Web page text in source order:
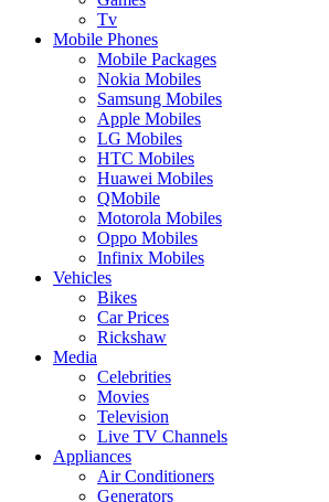
Tv
Mobile Phones
Mobile Packages
Nokia Mobiles
Samsung Mobiles
Apple Mobiles
LG Mobiles
HTC Mobiles
Huawei Mobiles
QMobile
Motorola Mobiles
Oppo Mobiles
Infinix Mobiles
Vehicles
Bikes
Car Prices
Rickshaw
Media
Celebrities
Movies
Television
Live TV Channels
Appliances
Air Conditioners
Generators